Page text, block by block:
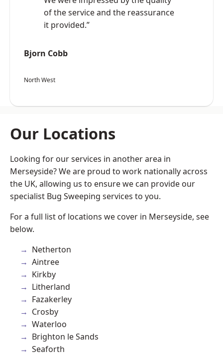
of the service and the reassurance
it provided.”
Bjorn Cobb
North West
Our Locations
Looking for our services in another area in
Merseyside? We are proud to work nationally across
the UK, allowing us to ensure we can provide our
specialist Bug Sweeping services to you.
For a full list of locations we cover in Merseyside, see
below.
Netherton
Aintree
Kirkby
Litherland
Fazakerley
Crosby
Waterloo
Brighton le Sands
Seaforth